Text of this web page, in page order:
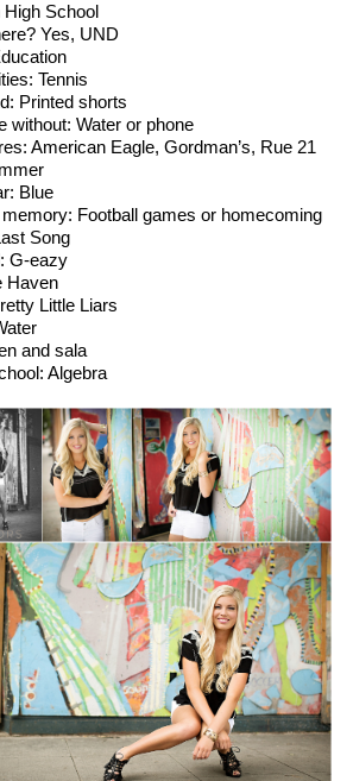
High School
Yes, UND
Tennis
Printed shorts
without: Water or phone
American Eagle, Gordman’s, Rue 21
Blue
Football games or homecoming
Song
G-eazy
Haven
Little Liars
and sala
Algebra